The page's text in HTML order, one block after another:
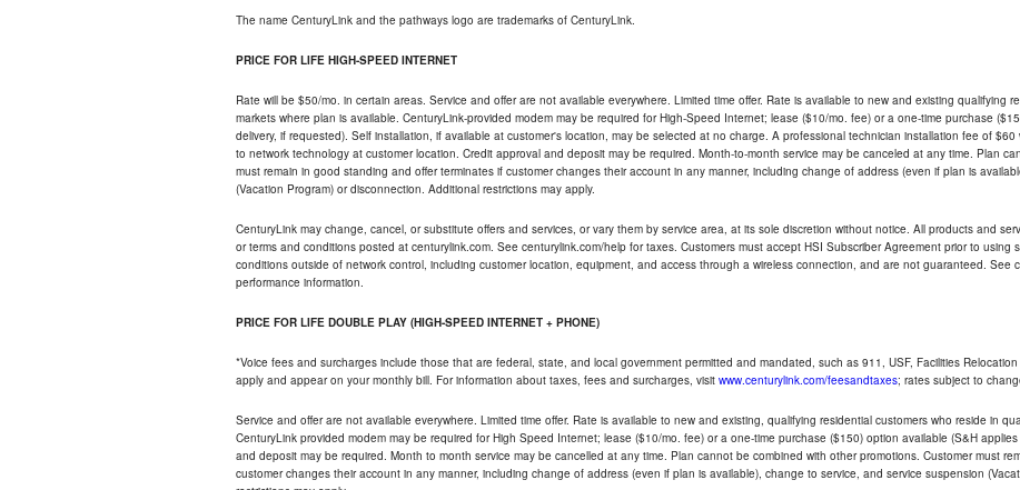
The name CenturyLink and the pathways logo are trademarks of CenturyLink.
PRICE FOR LIFE HIGH-SPEED INTERNET
Rate will be $50/mo. in certain areas. Service and offer are not available everywhere. Limited time offer. Rate is available to new and existing qualifying
markets where plan is available. CenturyLink-provided modem may be required for High-Speed Internet; lease ($10/mo. fee) or a one-time purchase
delivery, if requested). Self installation, if available at customer's location, may be selected at no charge. A professional technician installation fee of
to network technology at customer location. Credit approval and deposit may be required. Month-to-month service may be canceled at any time. Plan
must remain in good standing and offer terminates if customer changes their account in any manner, including change of address (even if plan is
(Vacation Program) or disconnection. Additional restrictions may apply.
CenturyLink may change, cancel, or substitute offers and services, or vary them by service area, at its sole discretion without notice. All products and
or terms and conditions posted at centurylink.com. See centurylink.com/help for taxes. Customers must accept HSI Subscriber Agreement prior to using
conditions outside of network control, including customer location, equipment, and access through a wireless connection, and are not guaranteed. See
performance information.
PRICE FOR LIFE DOUBLE PLAY (HIGH-SPEED INTERNET + PHONE)
*Voice fees and surcharges include those that are federal, state, and local government permitted and mandated, such as 911, USF, Facilities
apply and appear on your monthly bill. For information about taxes, fees and surcharges, visit www.centurylink.com/feesandtaxes; rates subject to
Service and offer are not available everywhere. Limited time offer. Rate is available to new and existing, qualifying residential customers who reside in
CenturyLink provided modem may be required for High Speed Internet; lease ($10/mo. fee) or a one-time purchase ($150) option available (S&H
and deposit may be required. Month to month service may be cancelled at any time. Plan cannot be combined with other promotions. Customer must
customer changes their account in any manner, including change of address (even if plan is available), change to service, and service suspension